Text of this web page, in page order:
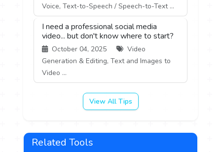
Voice, Text-to-Speech / Speech-to-Text ...
I need a professional social media
video... but don't know where to start?
October 04, 2025
Video
Generation & Editing, Text and Images to
Video ...
View All Tips
Related Tools